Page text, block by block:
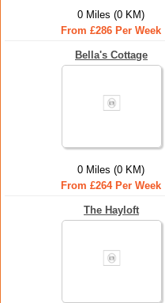
0 Miles (0 KM)
From £286 Per Week
Bella's Cottage
0 Miles (0 KM)
From £264 Per Week
The Hayloft